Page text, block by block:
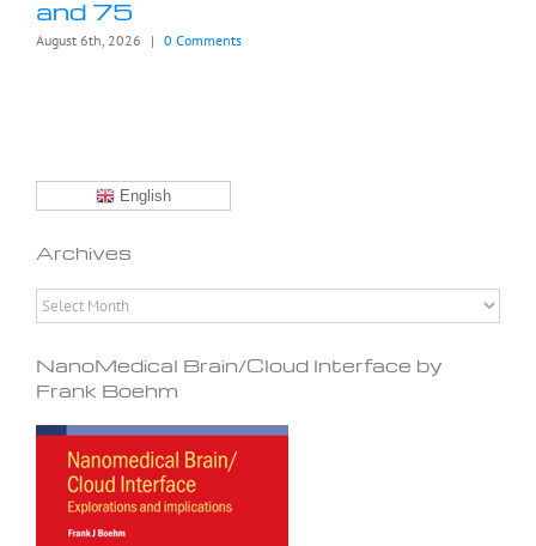
and 75
August 6th, 2026 | 0 Comments
English
Archives
Archives
NanoMedical Brain/Cloud Interface by
Frank Boehm